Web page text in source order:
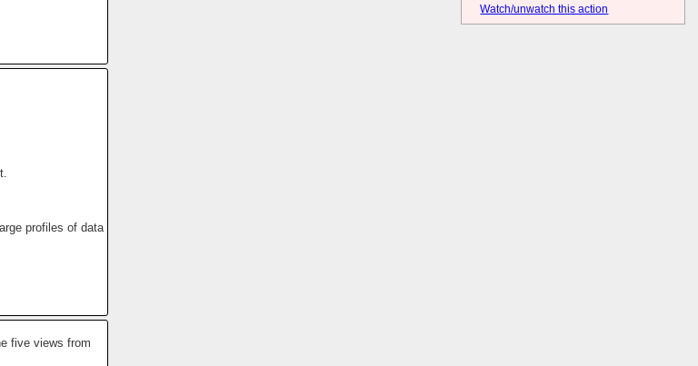
Watch/unwatch this action
profiles of data
five views from